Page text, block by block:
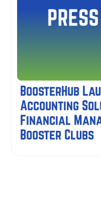
BoosterHub
Accounting
Financial
Booster Clubs